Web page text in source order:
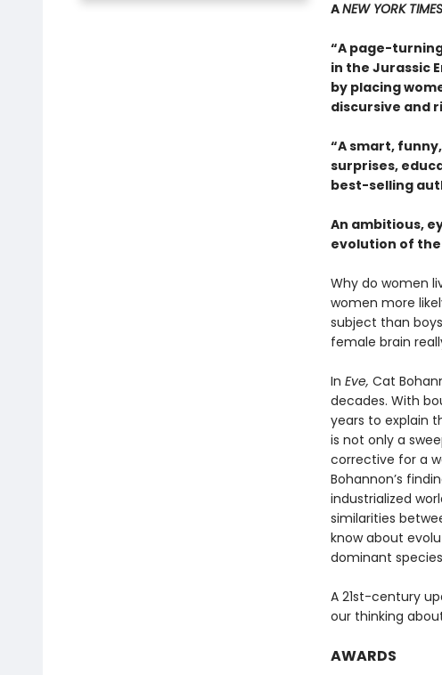
ANEW YORK TIMES
“A page-
in the Jurassic
by placing
discursive and
“A smart,
surprises,
best-selling
An ambitious,
evolution of
Why do women
women more
subject than
female brain
In Eve, Cat
decades. With
years to explain
is not only a
corrective for a
Bohannon’s
industrialized
similarities
know about
dominant
A 21st-century
our thinking
AWARDS